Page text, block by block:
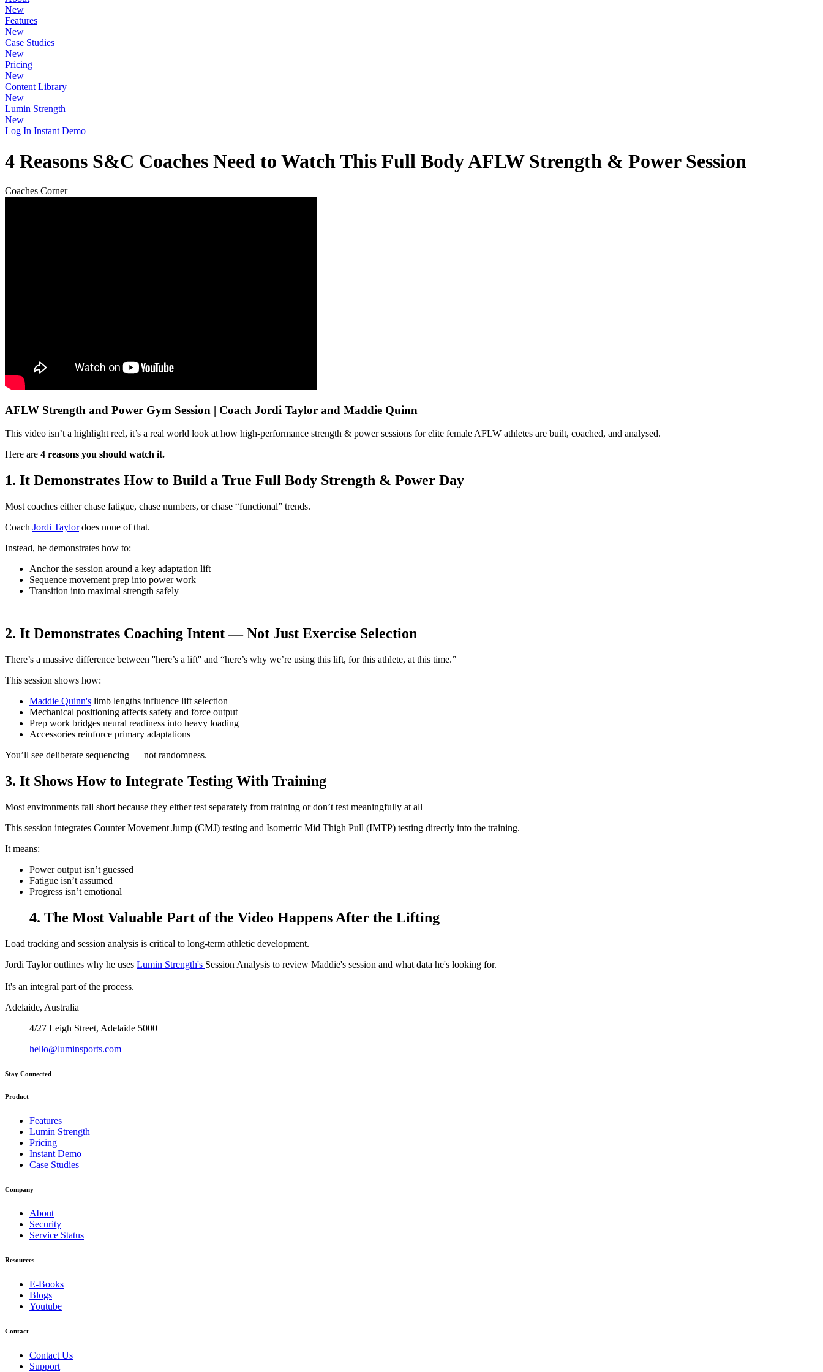
New
Features
New
Case Studies
New
Pricing
New
Content Library
New
Lumin Strength
New
Log In Instant Demo
4 Reasons S&C Coaches Need to Watch This Full Body AFLW Strength & Power Session
Coaches Corner
AFLW Strength and Power Gym Session | Coach Jordi Taylor and Maddie Quinn
This video isn’t a highlight reel, it’s a real world look at how high-performance strength & power sessions for elite female AFLW athletes are built, coached, and analysed.
Here are 4 reasons you should watch it.
1. It Demonstrates How to Build a True Full Body Strength & Power Day
Most coaches either chase fatigue, chase numbers, or chase “functional” trends.
Coach Jordi Taylordoes none of that.
Instead, he demonstrates how to:
Anchor the session around a key adaptation lift
Sequence movement prep into power work
Transition into maximal strength safely
2. It Demonstrates Coaching Intent — Not Just Exercise Selection
There’s a massive difference between ''here’s a lift'' and “here’s why we’re using this lift, for this athlete, at this time.”
This session shows how:
Maddie Quinn's limb lengths influence lift selection
Mechanical positioning affects safety and force output
Prep work bridges neural readiness into heavy loading
Accessories reinforce primary adaptations
You’ll see deliberate sequencing — not randomness.
3. It Shows How to Integrate Testing With Training
Most environments fall short because they either test separately from training or don’t test meaningfully at all
This session integrates Counter Movement Jump (CMJ) testing and Isometric Mid Thigh Pull (IMTP) testing directly into the training.
It means:
Power output isn’t guessed
Fatigue isn’t assumed
Progress isn’t emotional
4. The Most Valuable Part of the Video Happens After the Lifting
Load tracking and session analysis is critical to long-term athletic development.
Jordi Taylor outlines why he uses Lumin Strength's Session Analysis to review Maddie's session and what data he's looking for.
It's an integral part of the process.
Adelaide, Australia
4/27 Leigh Street, Adelaide 5000
hello@luminsports.com
Stay Connected
Product
Features
Lumin Strength
Pricing
Instant Demo
Case Studies
Company
About
Security
Service Status
Resources
E-Books
Blogs
Youtube
Contact
Contact Us
Support